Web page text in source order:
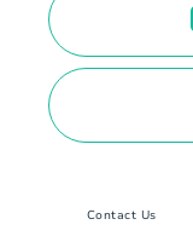
Contact Us